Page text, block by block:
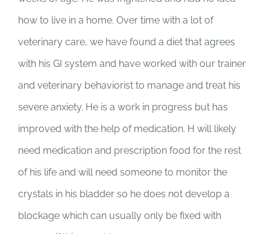
how to live in a home. Over time with a lot of
veterinary care, we have found a diet that agrees
with his GI system and have worked with our trainer
and veterinary behaviorist to manage and treat his
severe anxiety. He is a work in progress but has
improved with the help of medication. H will likely
need medication and prescription food for the rest
of his life and will need someone to monitor the
crystals in his bladder so he does not develop a
blockage which can usually only be fixed with